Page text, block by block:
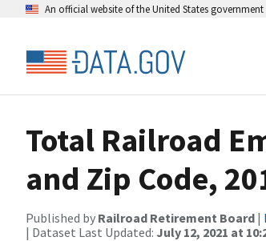
An official website of the United States government
Total Railroad
and Zip Code,
Published by Railroad Retirement Board |
| Dataset Last Updated: July 12, 2021 at